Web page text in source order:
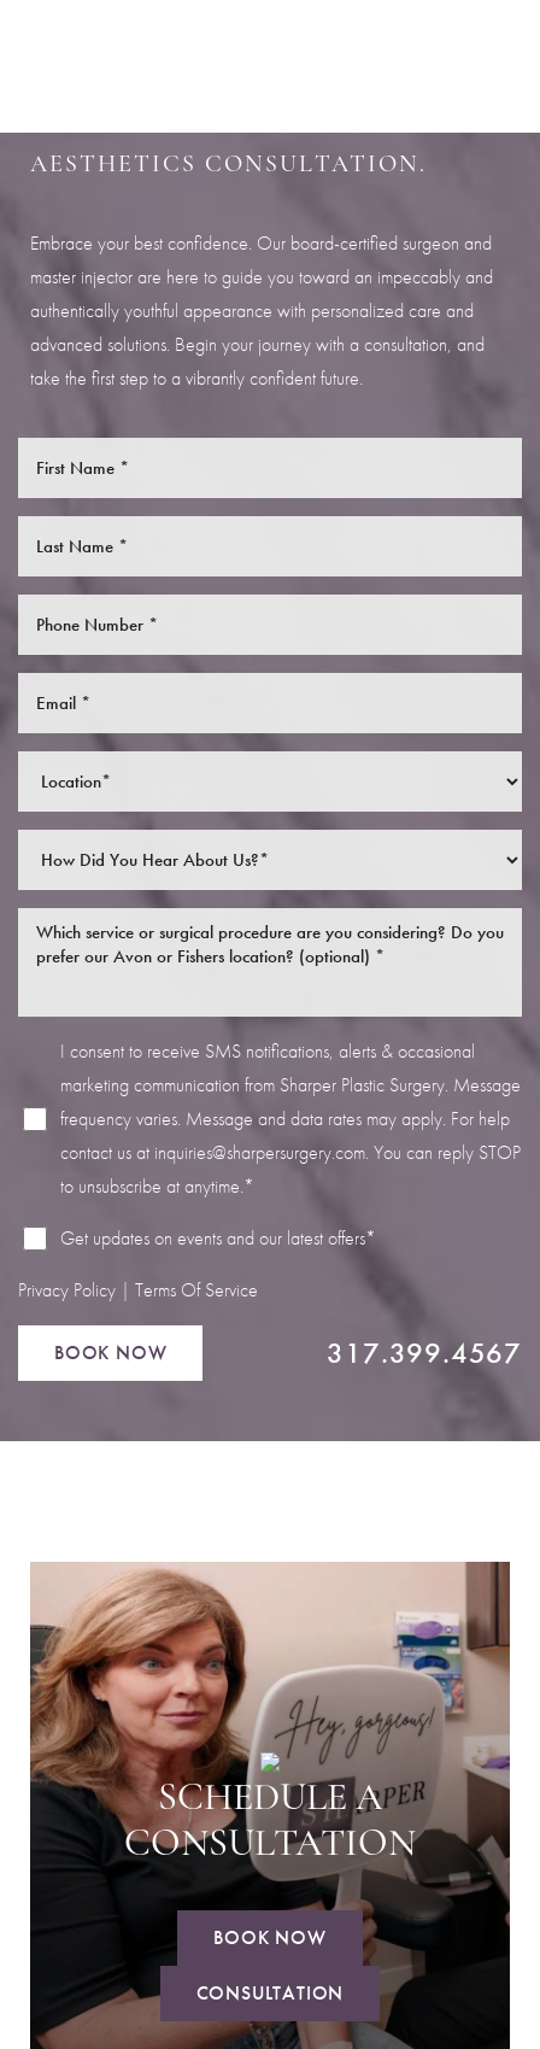
SCHEDULE YOUR INDIANAPOLIS
AESTHETICS CONSULTATION.
Embrace your best confidence. Our board-certified surgeon and
master injector are here to guide you toward an impeccably and
authentically youthful appearance with personalized care and
advanced solutions. Begin your journey with a consultation, and
take the first step to a vibrantly confident future.
I consent to receive SMS notifications, alerts & occasional
marketing communication from Sharper Plastic Surgery. Message
frequency varies. Message and data rates may apply. For help
contact us at inquiries@sharpersurgery.com. You can reply STOP
to unsubscribe at anytime.*
Get updates on events and our latest offers*
Privacy Policy | Terms Of Service
BOOK NOW 317.399.4567
SCHEDULE A
CONSULTATION
BOOK NOW
CONSULTATION
Line Height Text Align